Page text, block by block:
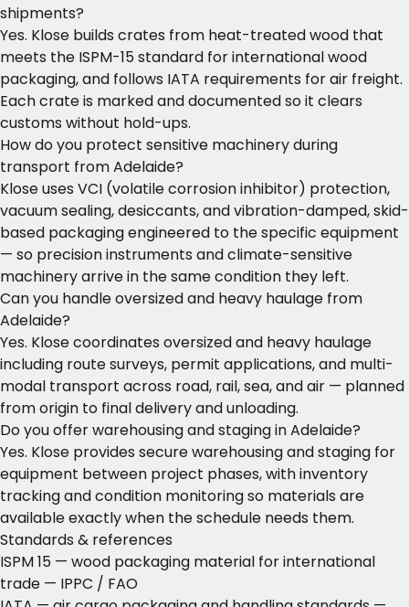
shipments?
Yes. Klose builds crates from heat-treated wood that
meets the ISPM-15 standard for international wood
packaging, and follows IATA requirements for air freight.
Each crate is marked and documented so it clears
customs without hold-ups.
How do you protect sensitive machinery during
transport from Adelaide?
Klose uses VCI (volatile corrosion inhibitor) protection,
vacuum sealing, desiccants, and vibration-damped, skid-
based packaging engineered to the specific equipment
— so precision instruments and climate-sensitive
machinery arrive in the same condition they left.
Can you handle oversized and heavy haulage from
Adelaide?
Yes. Klose coordinates oversized and heavy haulage
including route surveys, permit applications, and multi-
modal transport across road, rail, sea, and air — planned
from origin to final delivery and unloading.
Do you offer warehousing and staging in Adelaide?
Yes. Klose provides secure warehousing and staging for
equipment between project phases, with inventory
tracking and condition monitoring so materials are
available exactly when the schedule needs them.
Standards & references
ISPM 15 — wood packaging material for international
trade — IPPC / FAO